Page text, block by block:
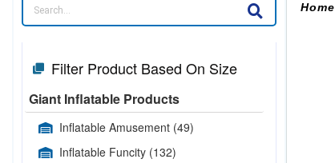
Filter Product Based On Size
Giant Inflatable Products
Inflatable Amusement (49)
Inflatable Funcity (132)
Home